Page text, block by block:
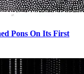
Pons On Its First